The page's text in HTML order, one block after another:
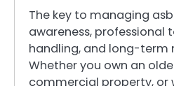
The key to managing
awareness, professional
handling, and long-term
Whether you own an
commercial property, or